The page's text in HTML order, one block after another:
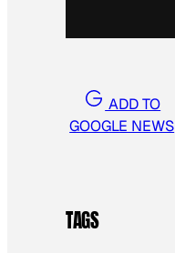
ADD TO
GOOGLE NEWS
TAGS